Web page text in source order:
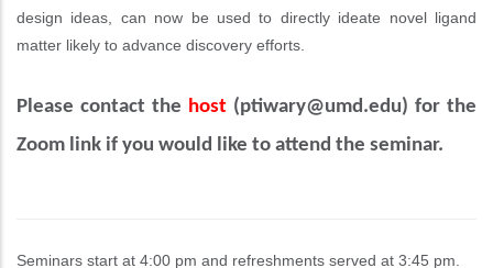
design ideas, can now be used to directly ideate novel ligand
matter likely to advance discovery efforts.
Please contact the host (ptiwary@umd.edu) for the
Zoom link if you would like to attend the seminar.
Seminars start at 4:00 pm and refreshments served at 3:45 pm.